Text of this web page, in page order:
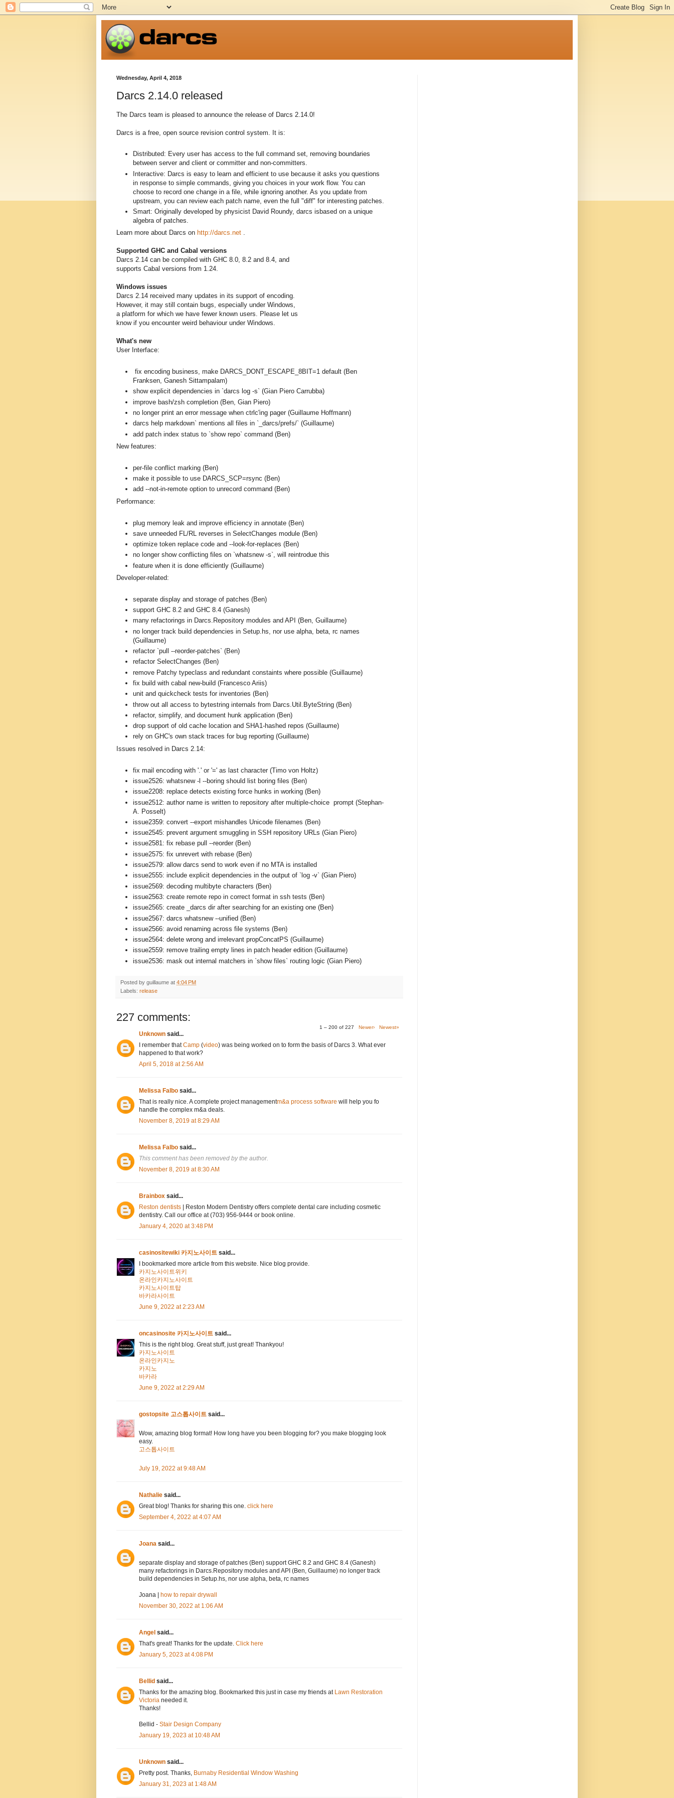
Wednesday, April 4, 2018
Darcs 2.14.0 released
The Darcs team is pleased to announce the release of Darcs 2.14.0!
Darcs is a free, open source revision control system. It is:
Distributed: Every user has access to the full command set, removing boundaries
between server and client or committer and non-committers.
Interactive: Darcs is easy to learn and efficient to use because it asks you questions
in response to simple commands, giving you choices in your work flow. You can
choose to record one change in a file, while ignoring another. As you update from
upstream, you can review each patch name, even the full "diff" for interesting patches.
Smart: Originally developed by physicist David Roundy, darcs isbased on a unique
algebra of patches.
Learn more about Darcs on http://darcs.net .
Supported GHC and Cabal versions
Darcs 2.14 can be compiled with GHC 8.0, 8.2 and 8.4, and
supports Cabal versions from 1.24.
Windows issues
Darcs 2.14 received many updates in its support of encoding.
However, it may still contain bugs, especially under Windows,
a platform for which we have fewer known users. Please let us
know if you encounter weird behaviour under Windows.
What's new
User Interface:
fix encoding business, make DARCS_DONT_ESCAPE_8BIT=1 default (Ben
Franksen, Ganesh Sittampalam)
show explicit dependencies in `darcs log -s` (Gian Piero Carrubba)
improve bash/zsh completion (Ben, Gian Piero)
no longer print an error message when ctrlc'ing pager (Guillaume Hoffmann)
darcs help markdown` mentions all files in `_darcs/prefs/` (Guillaume)
add patch index status to `show repo` command (Ben)
New features:
per-file conflict marking (Ben)
make it possible to use DARCS_SCP=rsync (Ben)
add --not-in-remote option to unrecord command (Ben)
Performance:
plug memory leak and improve efficiency in annotate (Ben)
save unneeded FL/RL reverses in SelectChanges module (Ben)
optimize token replace code and --look-for-replaces (Ben)
no longer show conflicting files on `whatsnew -s`, will reintrodue this
feature when it is done efficiently (Guillaume)
Developer-related:
separate display and storage of patches (Ben)
support GHC 8.2 and GHC 8.4 (Ganesh)
many refactorings in Darcs.Repository modules and API (Ben, Guillaume)
no longer track build dependencies in Setup.hs, nor use alpha, beta, rc names
(Guillaume)
refactor `pull --reorder-patches` (Ben)
refactor SelectChanges (Ben)
remove Patchy typeclass and redundant constaints where possible (Guillaume)
fix build with cabal new-build (Francesco Ariis)
unit and quickcheck tests for inventories (Ben)
throw out all access to bytestring internals from Darcs.Util.ByteString (Ben)
refactor, simplify, and document hunk application (Ben)
drop support of old cache location and SHA1-hashed repos (Guillaume)
rely on GHC's own stack traces for bug reporting (Guillaume)
Issues resolved in Darcs 2.14:
fix mail encoding with '.' or '=' as last character (Timo von Holtz)
issue2526: whatsnew -l --boring should list boring files (Ben)
issue2208: replace detects existing force hunks in working (Ben)
issue2512: author name is written to repository after multiple-choice prompt (Stephan-
A. Posselt)
issue2359: convert --export mishandles Unicode filenames (Ben)
issue2545: prevent argument smuggling in SSH repository URLs (Gian Piero)
issue2581: fix rebase pull --reorder (Ben)
issue2575: fix unrevert with rebase (Ben)
issue2579: allow darcs send to work even if no MTA is installed
issue2555: include explicit dependencies in the output of `log -v` (Gian Piero)
issue2569: decoding multibyte characters (Ben)
issue2563: create remote repo in correct format in ssh tests (Ben)
issue2565: create _darcs dir after searching for an existing one (Ben)
issue2567: darcs whatsnew --unified (Ben)
issue2566: avoid renaming across file systems (Ben)
issue2564: delete wrong and irrelevant propConcatPS (Guillaume)
issue2559: remove trailing empty lines in patch header edition (Guillaume)
issue2536: mask out internal matchers in `show files` routing logic (Gian Piero)
Posted by guillaume at 4:04 PM
Labels: release
227 comments:
1 – 200 of 227 Newer› Newest»
Unknown said...
I remember thatCamp (video) was being worked on to form the basis of Darcs 3. What ever
happened to that work?
April 5, 2018 at 2:56 AM
Melissa Falbo said...
That is really nice. A complete project managementm&a process software will help you fo
handle the complex m&a deals.
November 8, 2019 at 8:29 AM
Melissa Falbo said...
This comment has been removed by the author.
November 8, 2019 at 8:30 AM
Brainbox said...
Reston dentists | Reston Modern Dentistry offers complete dental care including cosmetic
dentistry. Call our office at (703) 956-9444 or book online.
January 4, 2020 at 3:48 PM
casinositewiki 카지노사이트 said...
I bookmarked more article from this website. Nice blog provide.
카지노사이트위키
온라인카지노사이트
카지노사이트탑
바카라사이트
June 9, 2022 at 2:23 AM
oncasinosite 카지노사이트 said...
This is the right blog. Great stuff, just great! Thankyou!
카지노사이트
온라인카지노
카지노
바카라
June 9, 2022 at 2:29 AM
gostopsite 고스톱사이트 said...
Wow, amazing blog format! How long have you been blogging for? you make blogging look
easy.
고스톱사이트
July 19, 2022 at 9:48 AM
Nathalie said...
Great blog! Thanks for sharing this one. click here
September 4, 2022 at 4:07 AM
Joana said...
separate display and storage of patches (Ben) support GHC 8.2 and GHC 8.4 (Ganesh)
many refactorings in Darcs.Repository modules and API (Ben, Guillaume) no longer track
build dependencies in Setup.hs, nor use alpha, beta, rc names
Joana | how to repair drywall
November 30, 2022 at 1:06 AM
Angel said...
That's great! Thanks for the update. Click here
January 5, 2023 at 4:08 PM
Bellid said...
Thanks for the amazing blog. Bookmarked this just in case my friends at Lawn Restoration
Victoria needed it.
Thanks!
Bellid - Stair Design Company
January 19, 2023 at 10:48 AM
Unknown said...
Pretty post. Thanks, Burnaby Residential Window Washing
January 31, 2023 at 1:48 AM